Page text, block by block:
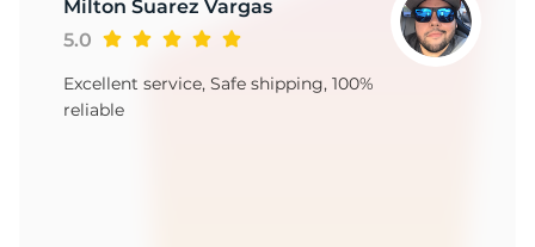
Milton Suarez Vargas
5.0
Excellent service, Safe shipping, 100%
reliable